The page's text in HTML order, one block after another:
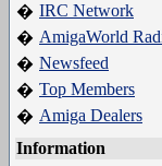
� IRC Network
� AmigaWorld
� Newsfeed
� Top Members
� Amiga Dealers
Information